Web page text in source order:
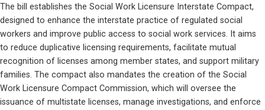
The bill establishes the Social Work Licensure Interstate Compact,
designed to enhance the interstate practice of regulated social
workers and improve public access to social work services. It aims
to reduce duplicative licensing requirements, facilitate mutual
recognition of licenses among member states, and support military
families. The compact also mandates the creation of the Social
Work Licensure Compact Commission, which will oversee the
issuance of multistate licenses, manage investigations, and enforce